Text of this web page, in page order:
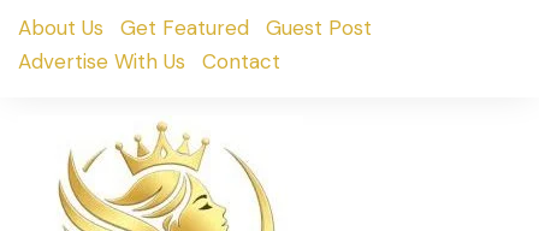
SkipAbout Us Get Featured
Guest Post
Advertise With Us
Contact